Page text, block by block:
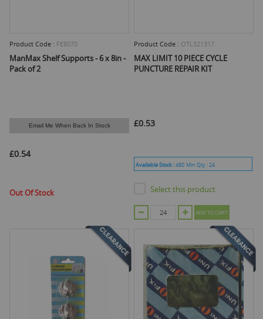
Product Code : FE8070
ManMax Shelf Supports - 6 x 8in -
Pack of 2
Email Me When Back In Stock
£0.54
Out Of Stock
Product Code : OTL321317
MAX LIMIT 10 PIECE CYCLE
PUNCTURE REPAIR KIT
£0.53
Available Stock :480 Min Qty :24
Select this product
ADD TO CART